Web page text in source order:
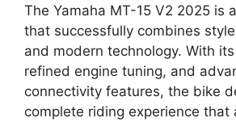
The Yamaha MT-15 V2 2025 is
that successfully combines
and modern technology. With
refined engine tuning, and
connectivity features, the bike
complete riding experience that